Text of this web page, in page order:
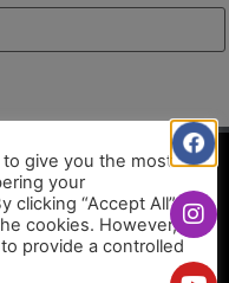
give you the most
your
clicking “Accept All”,
cookies. However,
provide a controlled